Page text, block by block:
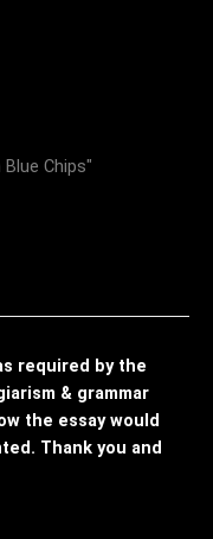
Chips"
required by the
& grammar
the essay would
Thank you and